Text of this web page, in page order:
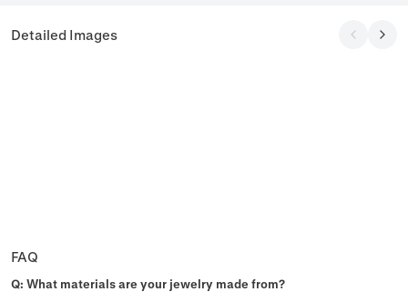
Detailed Images
FAQ
Q: What materials are your jewelry made from?